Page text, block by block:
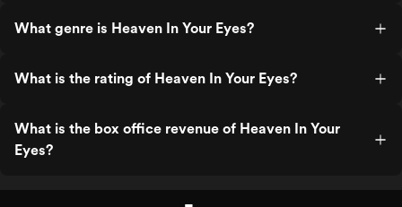
What genre is Heaven In Your Eyes?
What is the rating of Heaven In Your Eyes?
What is the box office revenue of Heaven In Your
Eyes?